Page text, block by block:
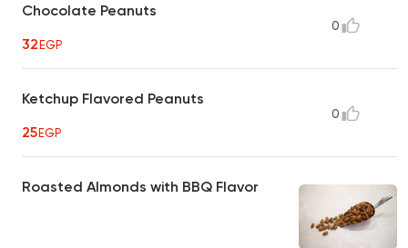
Chocolate Peanuts
32EGP
0
Ketchup Flavored Peanuts
25EGP
0
Roasted Almonds with BBQ Flavor